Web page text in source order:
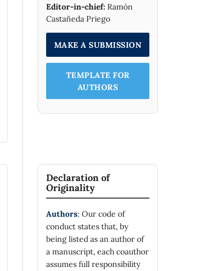
Editor-in-chief: Ramón
Castañeda Priego
MAKE A SUBMISSION
TEMPLATE FOR
AUTHORS
Declaration of
Originality
Authors: Our code of
conduct states that, by
being listed as an author of
a manuscript, each coauthor
assumes full responsibility